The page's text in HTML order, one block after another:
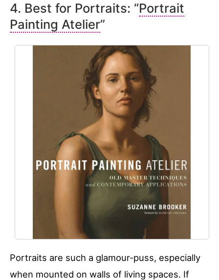
4. Best for Portraits: “Portrait
Painting Atelier”
Portraits are such a glamour-puss, especially
when mounted on walls of living spaces. If